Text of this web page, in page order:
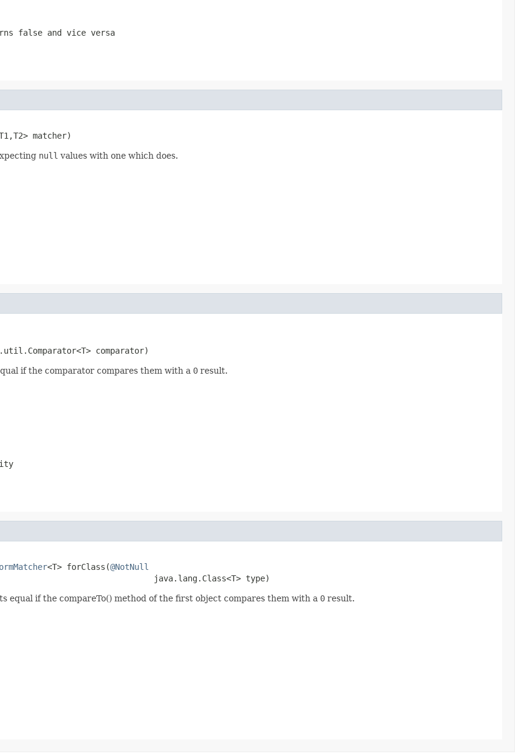
false and vice versa
matcher)
null values with one which does.
comparator)
if the comparator compares them with a 0 result.
<T> forClass(@NotNull
java.lang.Class<T> type)
equal if the compareTo() method of the first object compares them with a 0 result.